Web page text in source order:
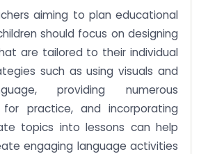
aiming to plan educational
should focus on designing
are tailored to their individual
such as using visuals and
providing numerous
for practice, and incorporating
topics into lessons can help
engaging language activities